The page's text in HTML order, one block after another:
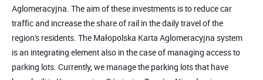
Aglomeracyjna. The aim of these investments is to reduce car
traffic and increase the share of rail in the daily travel of the
region's residents. The Małopolska Karta Aglomeracyjna system
is an integrating element also in the case of managing access to
parking lots. Currently, we manage the parking lots that have